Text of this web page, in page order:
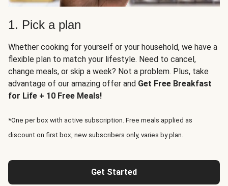
1. Pick a plan
Whether cooking for yourself or your household, we have a
flexible plan to match your lifestyle. Need to cancel,
change meals, or skip a week? Not a problem. Plus, take
advantage of our amazing offer and Get Free Breakfast
for Life + 10 Free Meals!
*One per box with active subscription. Free meals applied as
discount on first box, new subscribers only, varies by plan.
Get Started